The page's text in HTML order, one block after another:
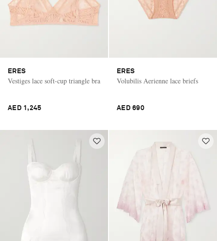
ERES
Vestiges lace soft-cup triangle bra
AED 1,245
ERES
Volubilis Aerienne lace briefs
AED 690